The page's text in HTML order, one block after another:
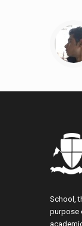
School,
purpose